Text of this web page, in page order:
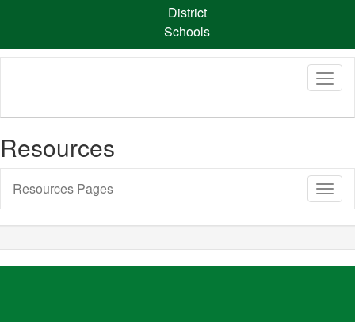
content
District
Schools
Resources
Sub
Resources Pages